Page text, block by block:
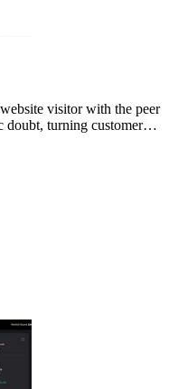
visitor with the peer
doubt, turning customer